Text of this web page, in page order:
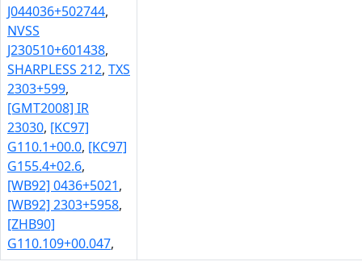
J044036+502744,
NVSS
J230510+601438,
SHARPLESS 212, TXS
2303+599,
[GMT2008] IR
23030, [KC97]
G110.1+00.0, [KC97]
G155.4+02.6,
[WB92] 0436+5021,
[WB92] 2303+5958,
[ZHB90]
G110.109+00.047,